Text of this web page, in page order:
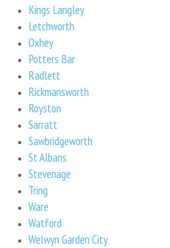
Kings Langley
Letchworth
Oxhey
Potters Bar
Radlett
Rickmansworth
Royston
Sarratt
Sawbridgeworth
St Albans
Stevenage
Tring
Ware
Watford
Welwyn Garden City